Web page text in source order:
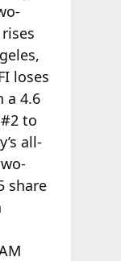
loses
a 4.6
to
all-
share